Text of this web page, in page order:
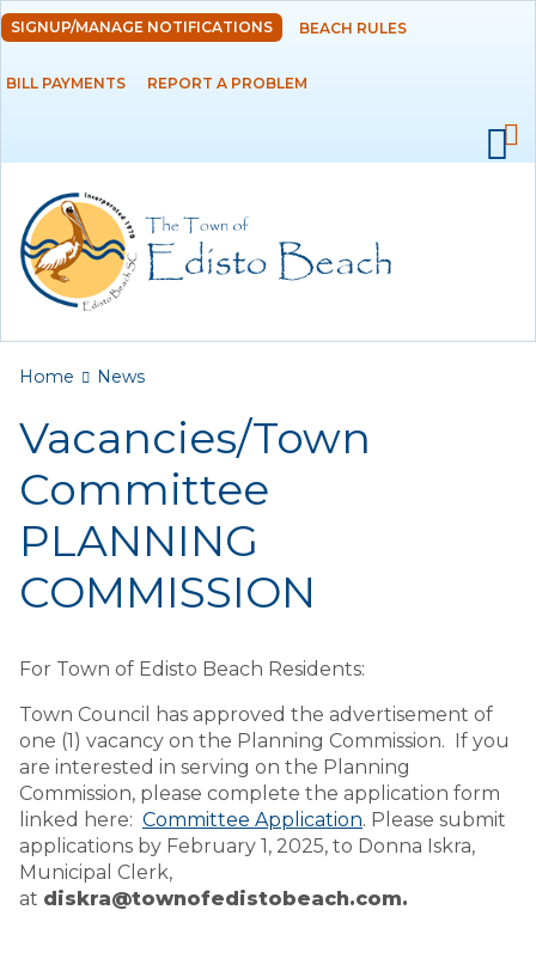
Skip to
main
content
DEPARTMENTS
RESIDENTS
EMPLOYMENT
SIGNUP/MANAGE NOTIFICATIONS BEACH RULES
BILL PAYMENTS REPORT A PROBLEM
You are here
Home News
Vacancies/Town
Committee
PLANNING
COMMISSION
For Town of Edisto Beach Residents:
Town Council has approved the advertisement of
one (1) vacancy on the Planning Commission. If you
are interested in serving on the Planning
Commission, please complete the application form
linked here: Committee Application. Please submit
applications by February 1, 2025, to Donna Iskra,
Municipal Clerk,
at diskra@townofedistobeach.com.